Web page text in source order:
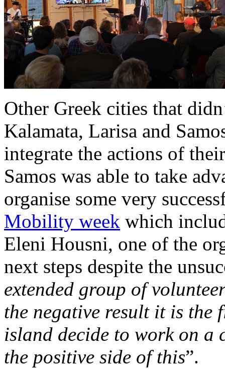
Other Greek cities that
Kalamata, Larisa and
integrate the actions of
Samos was able to take
organise some very
Mobility week which
Eleni Housni, one of the
next steps despite the
extended group of
the negative result it is the
island decide to work on a
the positive side of this”.